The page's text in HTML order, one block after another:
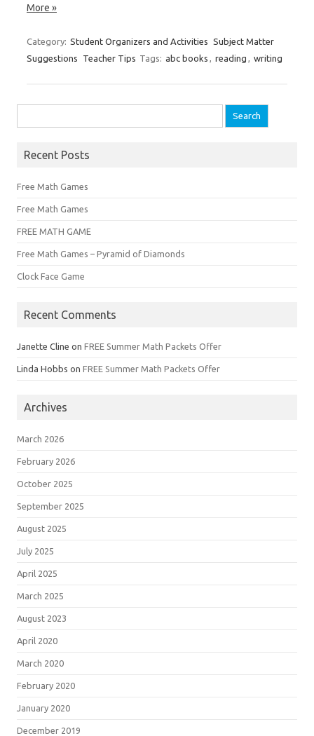
More »
Category: Student Organizers and Activities Subject Matter
Suggestions
Teacher Tips Tags: abc books , reading , writing
for:
Recent Posts
Free Math Games
Free Math Games
FREE MATH GAME
Free Math Games – Pyramid of Diamonds
Clock Face Game
Recent Comments
Janette Cline on FREE Summer Math Packets Offer
Linda Hobbs on FREE Summer Math Packets Offer
Archives
March 2026
February 2026
October 2025
September 2025
August 2025
July 2025
April 2025
March 2025
August 2023
April 2020
March 2020
February 2020
January 2020
December 2019